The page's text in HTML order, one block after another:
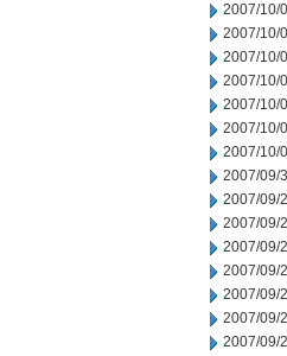
2007/10/
2007/10/
2007/10/
2007/10/
2007/10/
2007/10/
2007/10/
2007/09/
2007/09/
2007/09/
2007/09/
2007/09/
2007/09/
2007/09/
2007/09/